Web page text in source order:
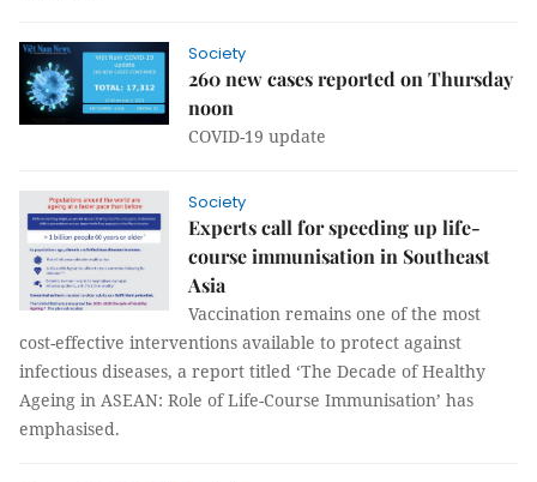
Society
260 new cases reported on Thursday
noon
COVID-19 update
Society
Experts call for speeding up life-
course immunisation in Southeast
Asia
Vaccination remains one of the most
cost-effective interventions available to protect against
infectious diseases, a report titled ‘The Decade of Healthy
Ageing in ASEAN: Role of Life-Course Immunisation’ has
emphasised.